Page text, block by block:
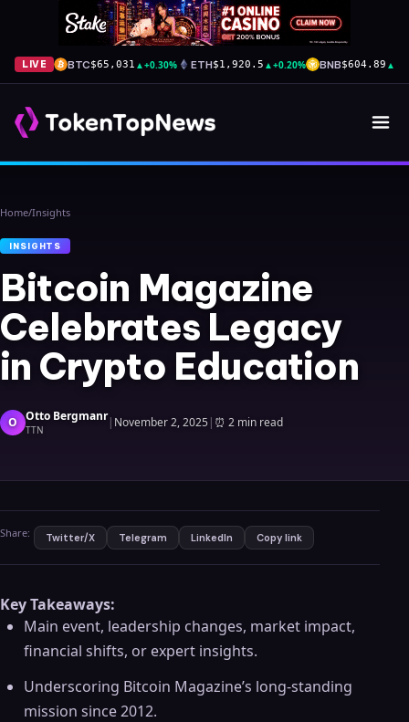
LIVE BTC$65,031 ▲+0.30% ETH$1,920.5 ▲+0.20% BNB$604.89 ▲
Home/Insights
INSIGHTS
Bitcoin Magazine
Celebrates Legacy
in Crypto Education
O Otto Bergmanr
TTN | November 2, 2025| ⏰ 2 min read
Share: Twitter/X Telegram LinkedIn Copy link
Key Takeaways:
Main event, leadership changes, market impact,
financial shifts, or expert insights.
Underscoring Bitcoin Magazine’s long-standing
mission since 2012.